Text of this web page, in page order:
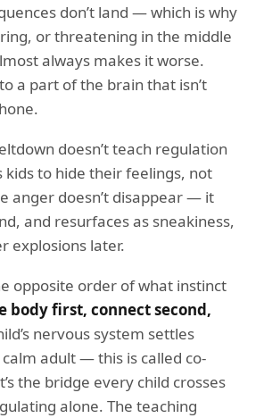
don’t land — which is why
or threatening in the middle
always makes it worse.
a part of the brain that isn’t
doesn’t teach regulation
kids to hide their feelings, not
anger doesn’t disappear — it
and resurfaces as sneakiness,
explosions later.
opposite order of what instinct
body first, connect second,
nervous system settles
adult — this is called co-
the bridge every child crosses
alone. The teaching